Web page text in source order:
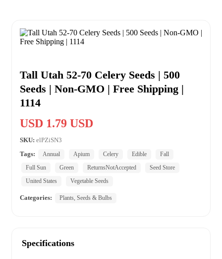
Tall Utah 52-70 Celery Seeds | 500
Seeds | Non-GMO | Free Shipping |
1114
USD 1.79 USD
SKU: elPZiSN3
Tags:
Annual Apium Celery Edible
Fall
Full Sun
Green ReturnsNotAccepted
Seed Store
United States
Vegetable Seeds
Categories: Plants, Seeds & Bulbs
Specifications